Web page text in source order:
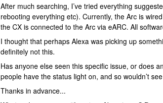
After much searching, I’ve tried everything
rebooting everything etc). Currently, the Arc is
the CX is connected to the Arc via eARC. All
I thought that perhaps Alexa was picking up
definitely not this.
Has anyone else seen this specific issue, or does
people have the status light on, and so wouldn’t
Thanks in advance...